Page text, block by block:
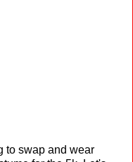
to swap and wear